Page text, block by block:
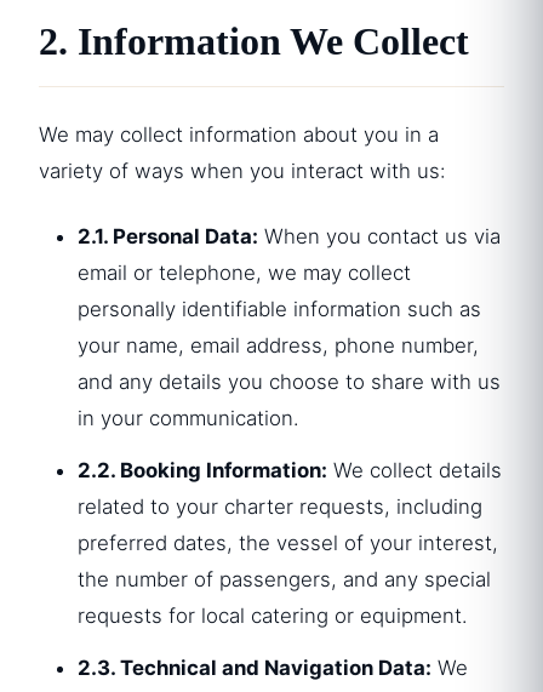
2. Information We Collect
We may collect information about you in a
variety of ways when you interact with us:
2.1. Personal Data: When you contact us via
email or telephone, we may collect
personally identifiable information such as
your name, email address, phone number,
and any details you choose to share with us
in your communication.
2.2. Booking Information: We collect details
related to your charter requests, including
preferred dates, the vessel of your interest,
the number of passengers, and any special
requests for local catering or equipment.
2.3. Technical and Navigation Data: We